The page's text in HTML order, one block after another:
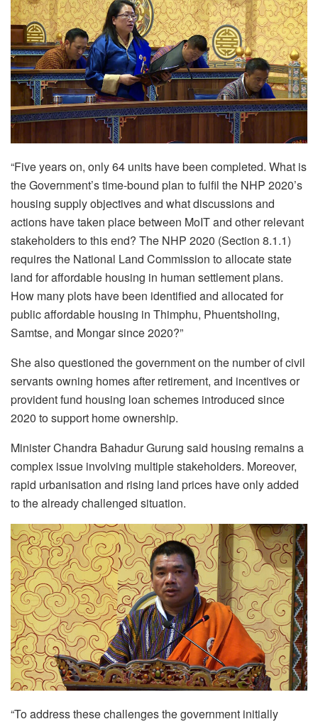
“Five years on, only 64 units have been completed. What is
the Government’s time-bound plan to fulfil the NHP 2020’s
housing supply objectives and what discussions and
actions have taken place between MoIT and other relevant
stakeholders to this end? The NHP 2020 (Section 8.1.1)
requires the National Land Commission to allocate state
land for affordable housing in human settlement plans.
How many plots have been identified and allocated for
public affordable housing in Thimphu, Phuentsholing,
Samtse, and Mongar since 2020?”
She also questioned the government on the number ofcivil
servants owning homes after retirement, and incentives or
provident fund housing loan schemes introduced since
2020 to support home ownership.
Minister Chandra Bahadur Gurung said housing remains a
complex issue involving multiple stakeholders. Moreover,
rapid urbanisation and rising land prices haveonly added
to the already challenged situation.
“To address these challenges the government initially